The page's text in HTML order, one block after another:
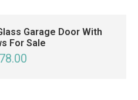
Garage Door With
For Sale